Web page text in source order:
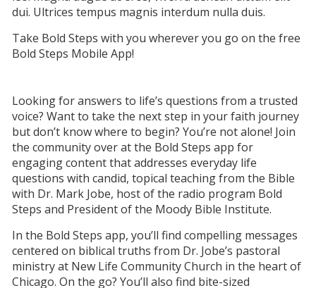
dui. Ultrices tempus magnis interdum nulla duis.
Take Bold Steps with you wherever you go on the free
Bold Steps Mobile App!
Looking for answers to life’s questions from a trusted
voice? Want to take the next step in your faith journey
but don’t know where to begin? You’re not alone! Join
the community over at the Bold Steps app for
engaging content that addresses everyday life
questions with candid, topical teaching from the Bible
with Dr. Mark Jobe, host of the radio program Bold
Steps and President of the Moody Bible Institute.
In the Bold Steps app, you’ll find compelling messages
centered on biblical truths from Dr. Jobe’s pastoral
ministry at New Life Community Church in the heart of
Chicago. On the go? You’ll also find bite-sized